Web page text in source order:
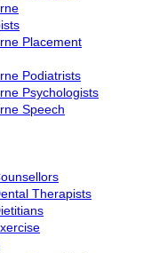
Placement
Podiatrists
Psychologists
Speech
Therapists